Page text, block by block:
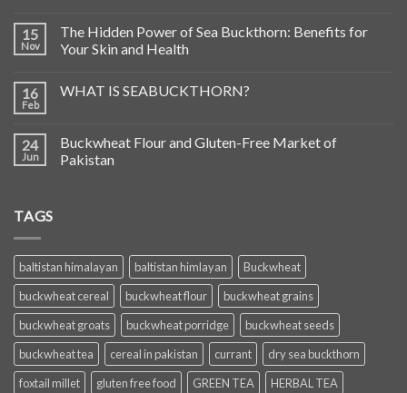
15
Nov
The Hidden Power of Sea Buckthorn: Benefits for
Your Skin and Health
16
Feb
WHAT IS SEABUCKTHORN?
24
Jun
Buckwheat Flour and Gluten-Free Market of
Pakistan
TAGS
baltistan himalayan baltistan himlayan
Buckwheat
buckwheat cereal
buckwheat flour
buckwheat grains
buckwheat groats
buckwheat porridge
buckwheat seeds
buckwheat tea
cereal in pakistan currant
dry sea buckthorn
foxtail millet
gluten free food GREEN TEA
HERBAL TEA